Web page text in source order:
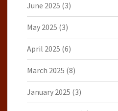
June 2025 (3)
May 2025 (3)
April 2025 (6)
March 2025 (8)
January 2025 (3)